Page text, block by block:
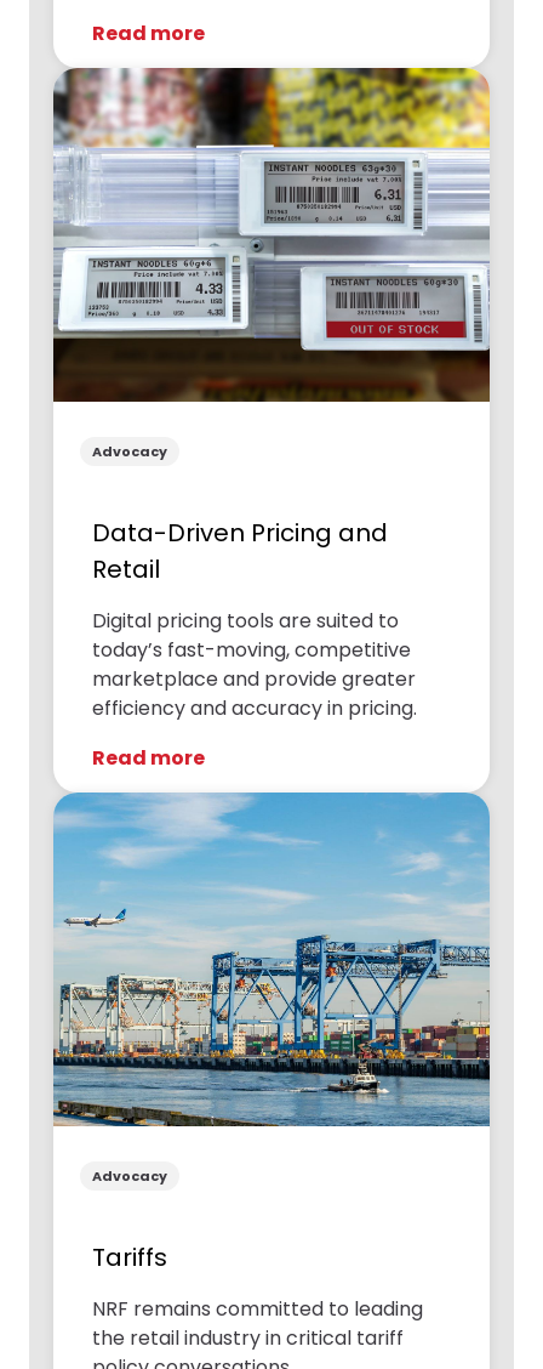
Read more
Advocacy
Data-Driven Pricing and
Retail
Digital pricing tools are suited to
today’s fast-moving, competitive
marketplace and provide greater
efficiency and accuracy in pricing.
Read more
Advocacy
Tariffs
NRF remains committed to leading
the retail industry in critical tariff